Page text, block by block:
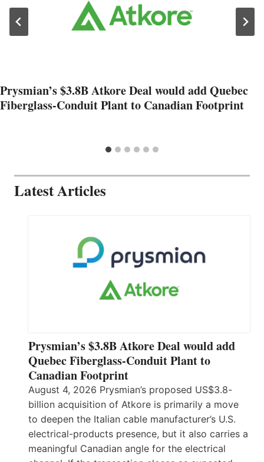
Prysmian’s $3.8B Atkore Deal would add Quebec
Fiberglass-Conduit Plant to Canadian Footprint
Latest Articles
Prysmian’s $3.8B Atkore Deal would add
Quebec Fiberglass-Conduit Plant to
Canadian Footprint
August 4, 2026 Prysmian’s proposed US$3.8-
billion acquisition of Atkore is primarily a move
to deepen the Italian cable manufacturer’s U.S.
electrical-products presence, but it also carries a
meaningful Canadian angle for the electrical